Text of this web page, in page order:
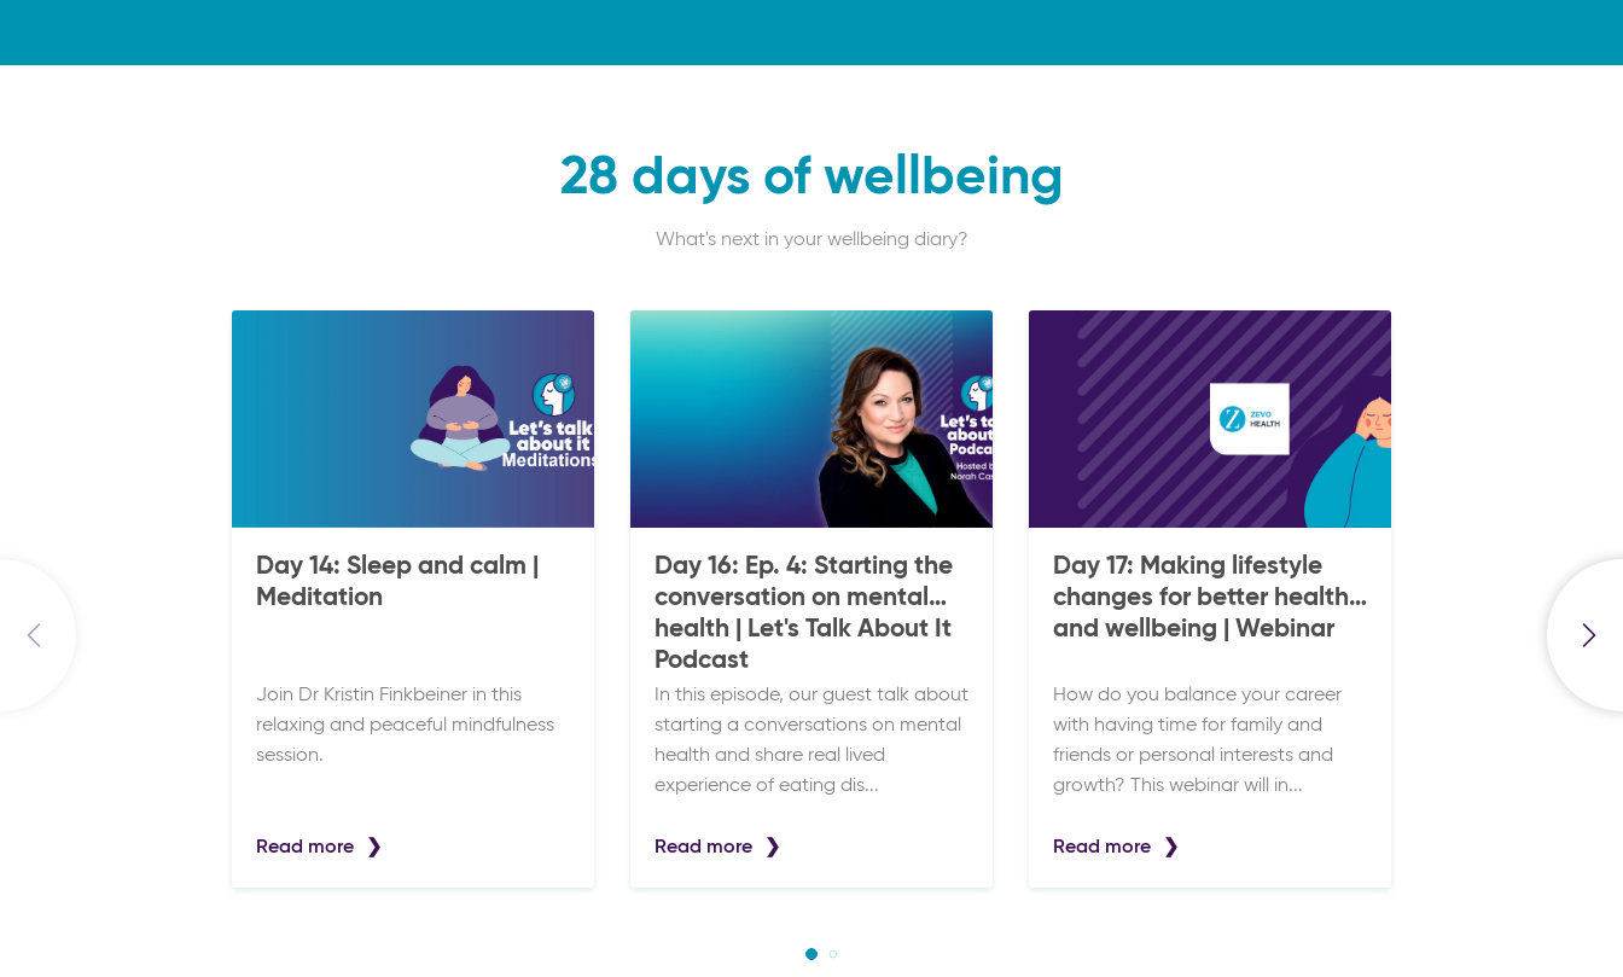
28 days of wellbeing
What's next in your wellbeing diary?
Day 14: Sleep and calm |
Meditation
Join Dr Kristin Finkbeiner in this
relaxing and peaceful mindfulness
session.
Read more
Day 16: Ep. 4: Starting the
conversation on mental
health | Let's Talk About It
Podcast
In this episode, our guest talk about
starting a conversations on mental
health and share real lived
experience of eating dis...
Read more
Day 17: Making lifestyle
changes for better health
and wellbeing | Webinar
How do you balance your career
with having time for family and
friends or personal interests and
growth? This webinar will in...
Read more